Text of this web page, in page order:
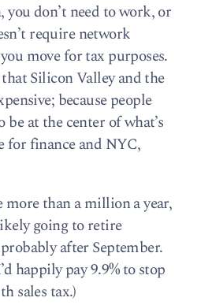
you don’t need to work, or
require network
move for tax purposes.
that Silicon Valley and the
because people
at the center of what’s
for finance and NYC,
than a million a year,
going to retire
after September.
happily pay 9.9% to stop
sales tax.)